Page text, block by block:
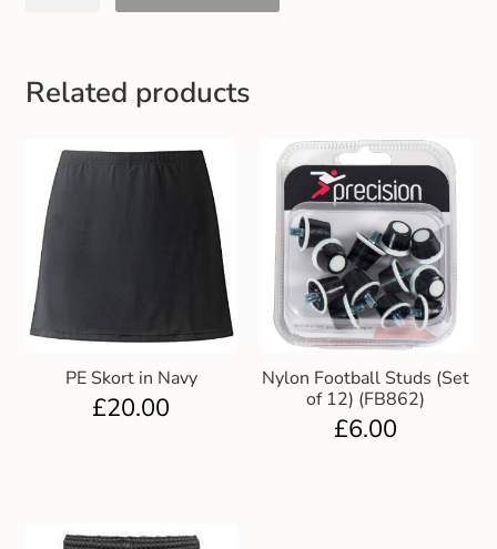
Related products
PE Skort in Navy
£20.00
Nylon Football Studs (Set
of 12) (FB862)
£6.00